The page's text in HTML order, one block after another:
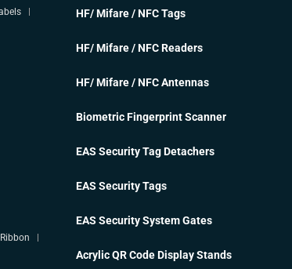
HF/ Mifare / NFC Tags
HF/ Mifare / NFC Readers
HF/ Mifare / NFC Antennas
Biometric Fingerprint Scanner
EAS Security Tag Detachers
EAS Security Tags
EAS Security System Gates
Acrylic QR Code Display Stands